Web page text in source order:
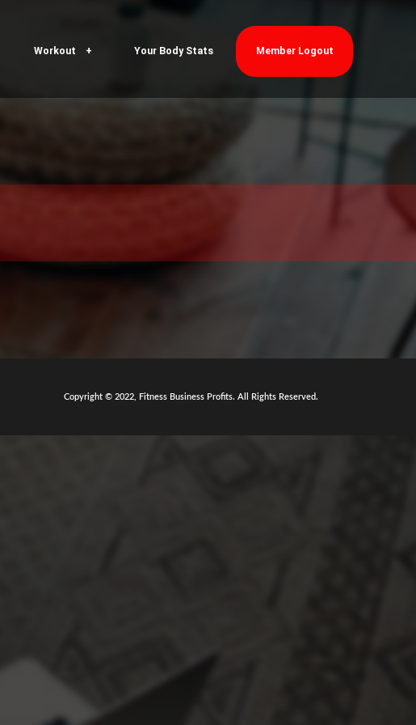
Workout Your Body Stats Member Logout
Copyright © 2022, Fitness Business Profits. All Rights Reserved.